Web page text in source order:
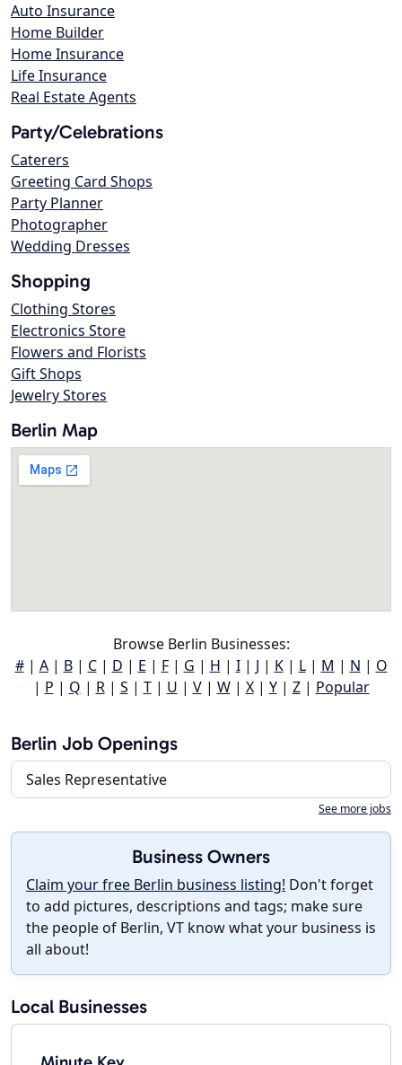
Auto Insurance
Home Builder
Home Insurance
Life Insurance
Real Estate Agents
Party/Celebrations
Caterers
Greeting Card Shops
Party Planner
Photographer
Wedding Dresses
Shopping
Clothing Stores
Electronics Store
Flowers and Florists
Gift Shops
Jewelry Stores
Berlin Map
Browse Berlin Businesses:
#| A| B| C| D | E | F| G | H | I| J | K| L| M | N | O
| P | Q | R| S | T| U | V| W| X| Y| Z| Popular
Berlin Job Openings
Sales Representative
See more jobs
Business Owners
Claim your free Berlin business listing! Don't forget
to add pictures, descriptions and tags; make sure
the people of Berlin, VT know what your business is
all about!
Local Businesses